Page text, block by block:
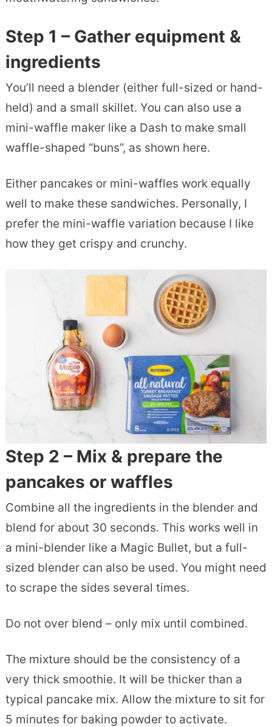
Step 1 – Gather equipment &
ingredients
You’ll need a blender (either full-sized or hand-
held) and a small skillet. You can also use a
mini-waffle maker like a Dash to make small
waffle-shaped “buns”, as shown here.
Either pancakes or mini-waffles work equally
well to make these sandwiches. Personally, I
prefer the mini-waffle variation because I like
how they get crispy and crunchy.
Step 2 – Mix & prepare the
pancakes or waffles
Combine all the ingredients in the blender and
blend for about 30 seconds. This works well in
a mini-blender like a Magic Bullet, but a full-
sized blender can also be used. You might need
to scrape the sides several times.
Do not over blend – only mix until combined.
The mixture should be the consistency of a
very thick smoothie. It will be thicker than a
typical pancake mix. Allow the mixture to sit for
5 minutes for baking powder to activate.